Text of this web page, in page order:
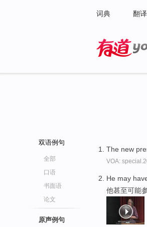
词典 翻译
双语例句
全部
口语
书面语
论文
原声例句
The new
VOA:
He may
他甚至可能